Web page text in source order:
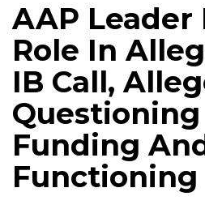
AAP Leader
Role In
IB Call,
Funding
Functioning